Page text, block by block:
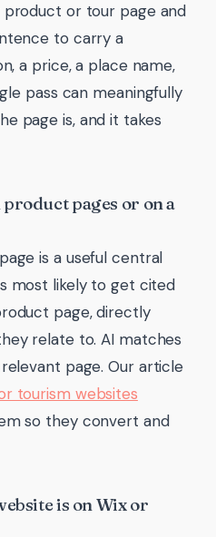
or tour page and
to carry a
a price, a place name,
pass can meaningfully
page is, and it takes
pages or on a
is a useful central
most likely to get cited
page, directly
relate to. AI matches
page. Our article
tourism websites
so they convert and
is on Wix or